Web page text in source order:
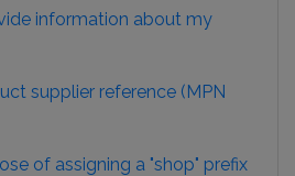
information about my
supplier reference (MPN
of assigning a "shop" prefix